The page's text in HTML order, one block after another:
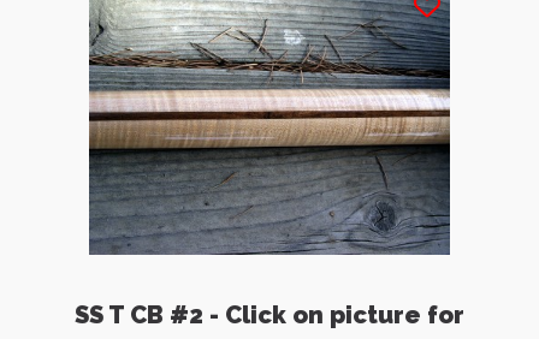
SS T CB #2 - Click on picture for